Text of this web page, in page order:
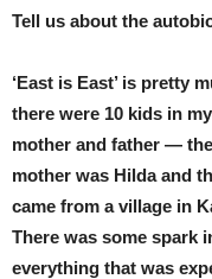
Tell us about the
‘East is East’ is pretty
there were 10 kids in
mother and father —
mother was Hilda and
came from a village in
There was some spark
everything that was